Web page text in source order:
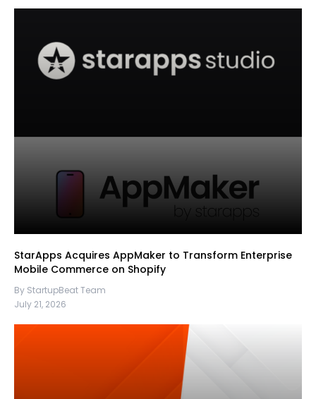
StarApps Acquires AppMaker to Transform Enterprise
Mobile Commerce on Shopify
By StartupBeat Team
July 21, 2026